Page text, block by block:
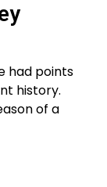
had points
history.
of a